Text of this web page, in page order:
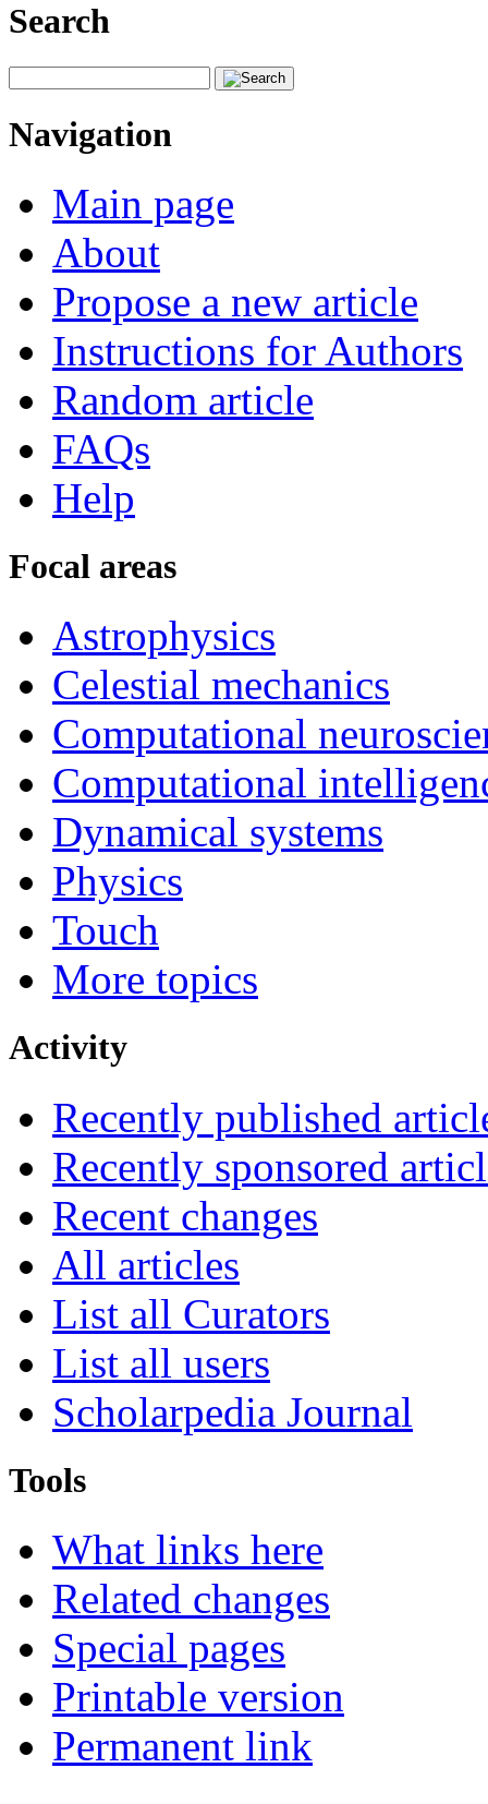
Search
Navigation
Main page
About
Propose a new article
Instructions for Authors
Random article
FAQs
Help
Focal areas
Astrophysics
Celestial mechanics
Computational
Computational
Dynamical systems
Physics
Touch
More topics
Activity
Recently published
Recently sponsored
Recent changes
All articles
List all Curators
List all users
Scholarpedia Journal
Tools
What links here
Related changes
Special pages
Printable version
Permanent link